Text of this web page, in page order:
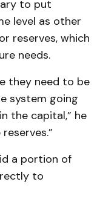
to put
level as other
reserves, which
needs.
they need to be
system going
the capital,” he
a portion of
to